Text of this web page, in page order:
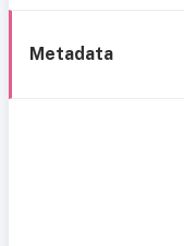
Metadata